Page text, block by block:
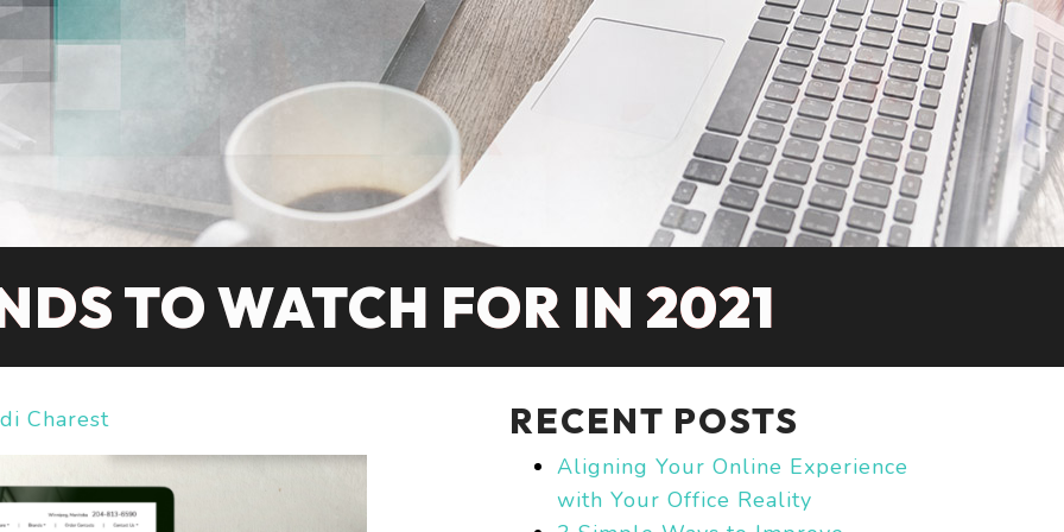
TO WATCH FOR IN 2021
Charest RECENT POSTS
Aligning Your Online Experience
with Your Office Reality